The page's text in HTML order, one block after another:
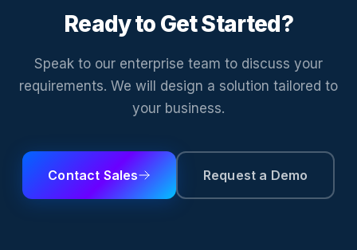
Ready to Get Started?
Speak to our enterprise team to discuss your
requirements. We will design a solution tailored to
your business.
Contact Sales Request a Demo